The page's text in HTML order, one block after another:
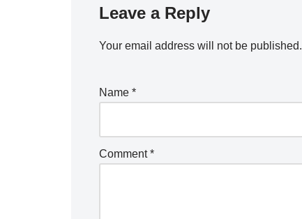
Leave a Reply
Your email address will not be published.
Name *
Comment*